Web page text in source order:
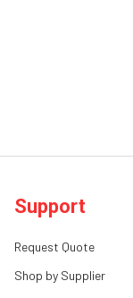
Support
Request Quote
Shop by Supplier